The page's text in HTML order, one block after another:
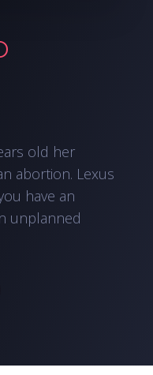
old her
abortion. Lexus
have an
unplanned